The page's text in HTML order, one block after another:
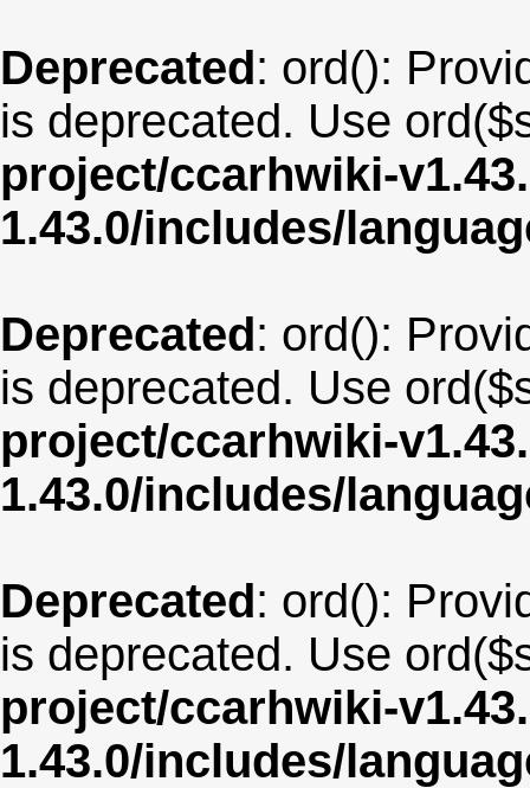
Deprecated: ord():
is deprecated. Use
project/ccarhwiki-
1.43.0/includes/
Deprecated: ord():
is deprecated. Use
project/ccarhwiki-
1.43.0/includes/
Deprecated: ord():
is deprecated. Use
project/ccarhwiki-
1.43.0/includes/